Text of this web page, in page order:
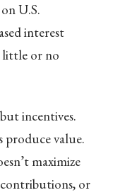
U.S.
interest
little or no
incentives.
produce value.
maximize
or